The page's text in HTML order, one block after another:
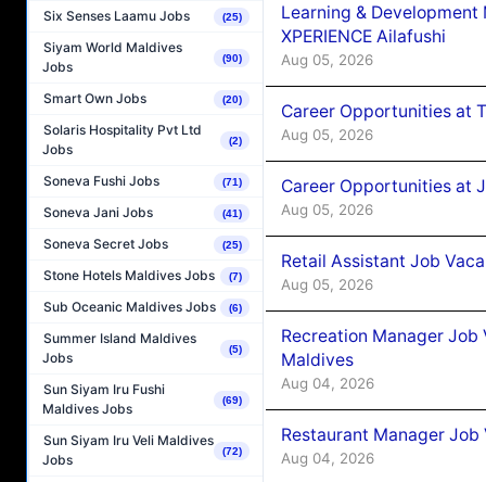
Six Senses Laamu Jobs (25)
Siyam World Maldives
Jobs
(90)
Smart Own Jobs (20)
Solaris Hospitality Pvt Ltd
Jobs
(2)
Soneva Fushi Jobs (71)
Soneva Jani Jobs (41)
Soneva Secret Jobs (25)
Stone Hotels Maldives Jobs (7)
Sub Oceanic Maldives Jobs (6)
Summer Island Maldives
Jobs
(5)
Sun Siyam Iru Fushi
Maldives Jobs
(69)
Sun Siyam Iru Veli Maldives
Jobs
(72)
Learning &
XPERIENCE Ailafushi
Aug 05, 2026
Career Opportunities at
Aug 05, 2026
Career Opportunities at
Aug 05, 2026
Retail Assistant Job
Aug 05, 2026
Recreation Manager
Maldives
Aug 04, 2026
Restaurant Manager
Aug 04, 2026